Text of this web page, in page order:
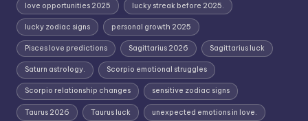
love opportunities 2025 lucky streak before 2025.
lucky zodiac signs personal growth 2025
Pisces love predictions Sagittarius 2026 Sagittarius luck
Saturn astrology. Scorpio emotional struggles
Scorpio relationship changes sensitive zodiac signs
Taurus 2026 Taurus luck unexpected emotions in love.